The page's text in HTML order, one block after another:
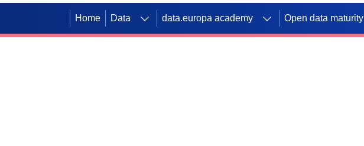
Home Data data.europa academy Open data maturity